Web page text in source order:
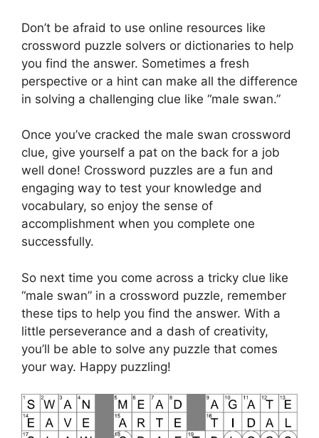
Don’t be afraid to use online resources like
crossword puzzle solvers or dictionaries to help
you find the answer. Sometimes a fresh
perspective or a hint can make all the difference
in solving a challenging clue like “male swan.”
Once you’ve cracked the male swan crossword
clue, give yourself a pat on the back for a job
well done! Crossword puzzles are a fun and
engaging way to test your knowledge and
vocabulary, so enjoy the sense of
accomplishment when you complete one
successfully.
So next time you come across a tricky clue like
“male swan” in a crossword puzzle, remember
these tips to help you find the answer. With a
little perseverance and a dash of creativity,
you’ll be able to solve any puzzle that comes
your way. Happy puzzling!